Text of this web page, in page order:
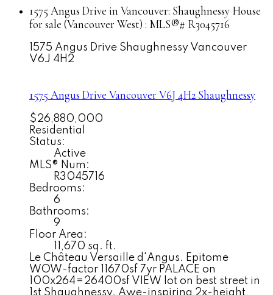
1575 Angus Drive in Vancouver: Shaughnessy House
for sale (Vancouver West) : MLS®# R3045716
1575 Angus Drive Shaughnessy Vancouver
V6J 4H2
1575 Angus Drive VancouverV6J 4H2 Shaughnessy
$26,880,000
Residential
Status:
Active
MLS® Num:
R3045716
Bedrooms:
6
Bathrooms:
9
Floor Area:
11,670 sq. ft.
Le Château Versaille d'Angus. Epitome
WOW-factor 11670sf 7yr PALACE on
100x264=26400sf VIEW lot on best street in
1st Shaughnessy. Awe-inspiring 2x-height